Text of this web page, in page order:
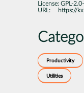
License: GPL-
URL:
https://
Productivity
Utilities